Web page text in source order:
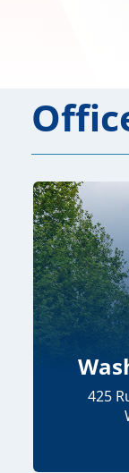
425